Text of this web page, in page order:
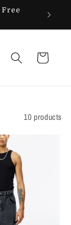
Cart
10 products